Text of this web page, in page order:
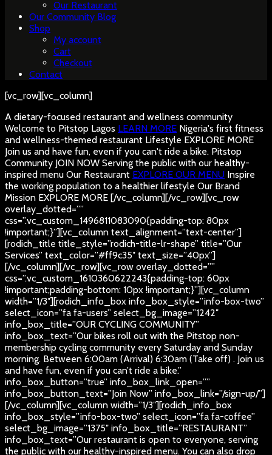
Our Restaurant
Our Community Blog
Shop
My account
Cart
Checkout
Contact
[vc_row][vc_column]
A dietary-focused restaurant and wellness community
Welcome to Pitstop Lagos LEARN MORE Nigeria's first fitness
and wellness-themed restaurant Lifestyle EXPLORE MORE
Join us and have fun, even if you can't ride a bike. Pitstop
Community JOIN NOW Serving the public with our healthy-
inspired menu Our Restaurant EXPLORE OUR MENU Inspire
the working population to a healthier lifestyle Our Brand
Mission EXPLORE MORE [/vc_column][/vc_row][vc_row
overlay_dotted=””
css=”.vc_custom_1496811083090{padding-top: 80px
!important;}”][vc_column text_alignment=”text-center”]
[rodich_title title_style=”rodich-title-lr-shape” title=”Our
Services” text_color=”#ff9c35″ text_size=”40px”]
[/vc_column][/vc_row][vc_row overlay_dotted=””
css=”.vc_custom_1610360622243{padding-top: 60px
!important;padding-bottom: 10px !important;}”][vc_column
width=”1/3″][rodich_info_box info_box_style=”info-box-two”
select_icon=”fa fa-users” select_bg_image=”1242″
info_box_title=”OUR CYCLING COMMUNITY”
info_box_text=”Our bikes roll out with the Pitstop non-
membership cycling community every Saturday and Sunday
morning. Between 6:00am (Arrival) 6:30am (Take off) . Join us
and have fun, even if you can’t ride a bike.”
info_box_button=”true” info_box_link_open=””
info_box_button_text=”Join Now” info_box_link=”/sign-up/”]
[/vc_column][vc_column width=”1/3″][rodich_info_box
info_box_style=”info-box-two” select_icon=”fa fa-coffee”
select_bg_image=”1375″ info_box_title=”RESTAURANT”
info_box_text=”Our restaurant is open to everyone, serving
the public with our healthy-inspired menu. You can also drop